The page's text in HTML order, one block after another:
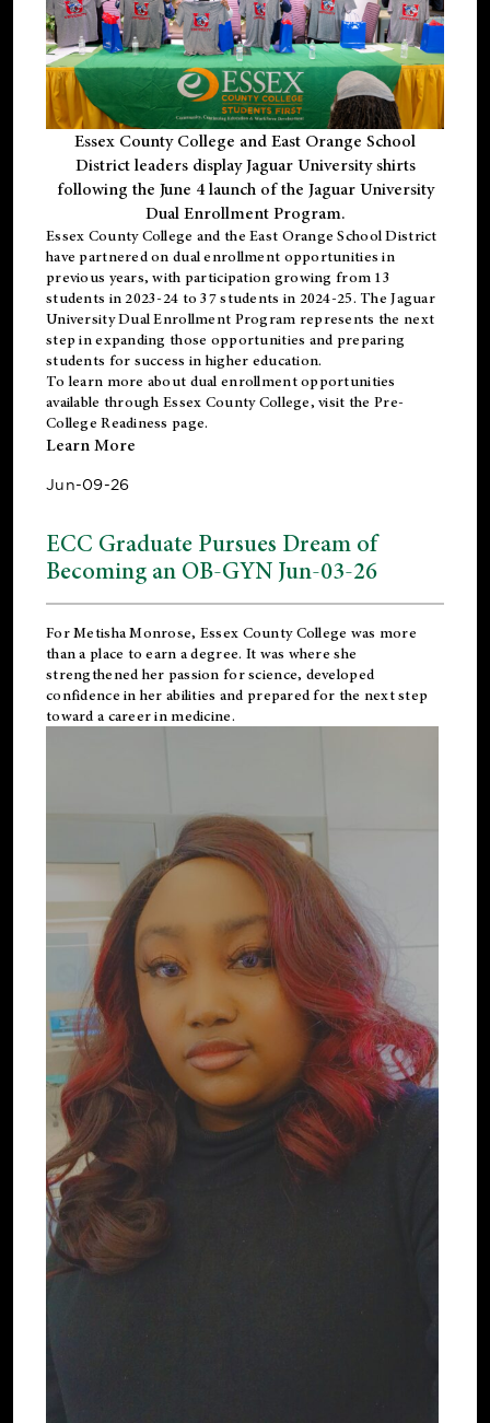
Essex County College and East Orange School
District leaders display Jaguar University shirts
following the June 4 launch of the Jaguar University
Dual Enrollment Program.
Essex County College and the East Orange School District
have partnered on dual enrollment opportunities in
previous years, with participation growing from 13
students in 2023-24 to 37 students in 2024-25. The Jaguar
University Dual Enrollment Program represents the next
step in expanding those opportunities and preparing
students for success in higher education.
To learn more about dual enrollment opportunities
available through Essex County College, visit the Pre-
College Readiness page.
Learn More
Jun-09-26
ECC Graduate Pursues Dream of
Becoming an OB-GYN Jun-03-26
For Metisha Monrose, Essex County College was more
than a place to earn a degree. It was where she
strengthened her passion for science, developed
confidence in her abilities and prepared for the next step
toward a career in medicine.